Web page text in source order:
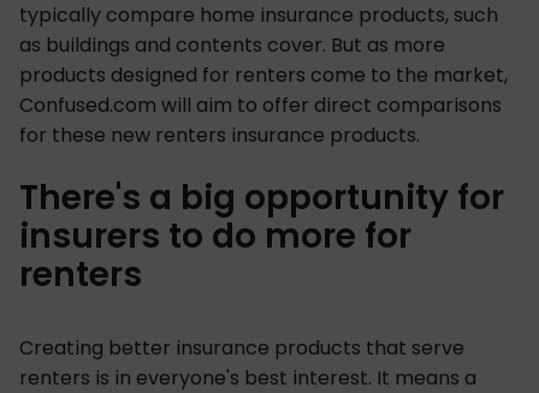
typically compare home insurance products, such
as buildings and contents cover. But as more
products designed for renters come to the market,
Confused.com will aim to offer direct comparisons
for these new renters insurance products.
There's a big opportunity for
insurers to do more for
renters
Creating better insurance products that serve
renters is in everyone's best interest. It means a